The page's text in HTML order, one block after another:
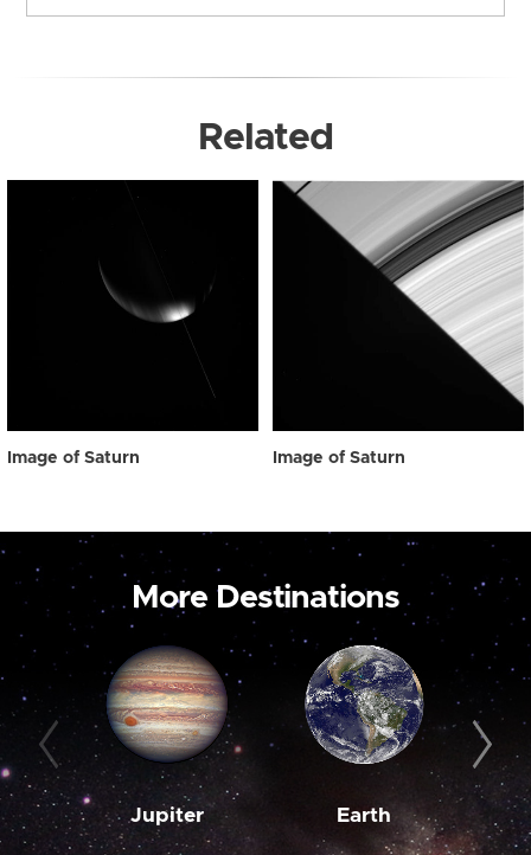
Related
Image of Saturn Image of Saturn
More Destinations
Jupiter Earth